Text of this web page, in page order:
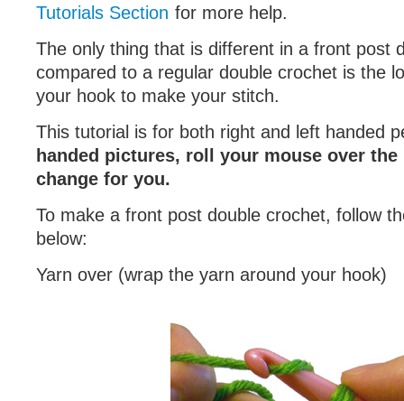
Tutorials Section for more help.
The only thing that is different in a front post
compared to a regular double crochet is the
your hook to make your stitch.
This tutorial is for both right and left handed
handed pictures, roll your mouse over
change for you.
To make a front post double crochet, follow
below:
Yarn over (wrap the yarn around your hook)